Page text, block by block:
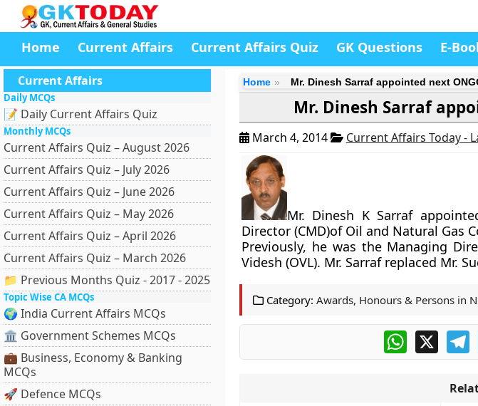
Home Current Affairs Current Affairs Quiz GK Questions E-
Current Affairs
Daily MCQs
📝 Daily Current Affairs Quiz
Monthly MCQs
Current Affairs Quiz – August 2026
Current Affairs Quiz – July 2026
Current Affairs Quiz – June 2026
Current Affairs Quiz – May 2026
Current Affairs Quiz – April 2026
Current Affairs Quiz – March 2026
📁 Previous Months Quiz - 2017 - 2025
Topic Wise CA MCQs
🌍 India Current Affairs MCQs
🏛 Government Schemes MCQs
💼 Business, Economy & Banking
MCQs
🚀 Defence MCQs
Home Mr. Dinesh Sarraf appointed next
Mr. Dinesh Sarraf
March 4, 2014 Current Affairs Today -
Mr. Dinesh K Sarraf
Director (CMD)of Oil and Natural Gas
Previously, he was the Managing
Videsh (OVL). Mr. Sarraf replaced Mr.
Category: Awards, Honours & Persons in
WhatsApp
X